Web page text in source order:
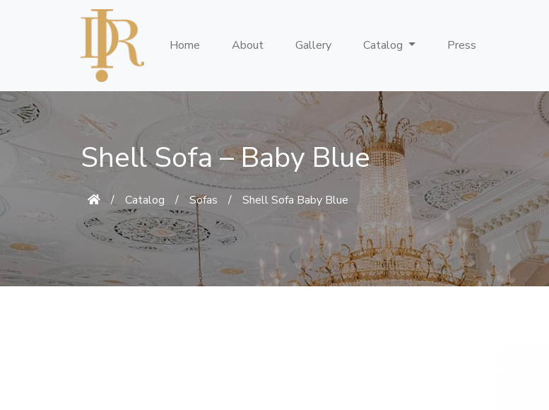
Home About Gallery Catalog Press
Shell Sofa – Baby Blue
/ Catalog / Sofas / Shell Sofa Baby Blue